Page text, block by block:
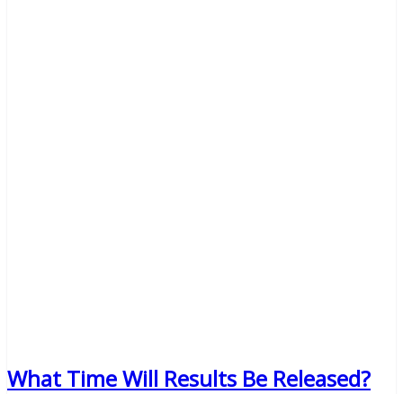
What Time Will Results Be Released?